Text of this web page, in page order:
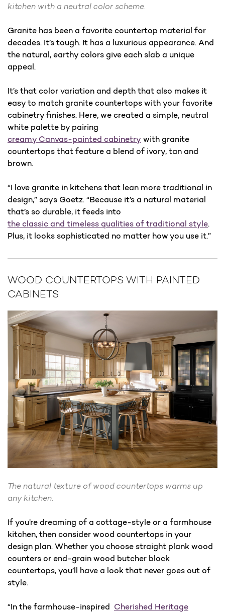
kitchen with a neutral color scheme.
Granite has been a favorite countertop material for
decades. It’s tough. It has a luxurious appearance. And
the natural, earthy colors give each slab a unique
appeal.
It’s that color variation and depth that also makes it
easy to match granite countertops with your favorite
cabinetry finishes. Here, we created a simple, neutral
white palette by pairing
creamy Canvas-painted cabinetry with granite
countertops that feature a blend of ivory, tan and
brown.
“I love granite in kitchens that lean more traditional in
design,” says Goetz. “Because it’s a natural material
that’s so durable, it feeds into
the classic and timeless qualities of traditional style.
Plus, it looks sophisticated no matter how you use it.”
WOOD COUNTERTOPS WITH PAINTED
CABINETS
The natural texture of wood countertops warms up
any kitchen.
If you’re dreaming of a cottage-style or a farmhouse
kitchen, then consider wood countertops in your
design plan. Whether you choose straight plank wood
counters or end-grain wood butcher block
countertops, you’ll have a look that never goes out of
style.
“In the farmhouse-inspired Cherished Heritage